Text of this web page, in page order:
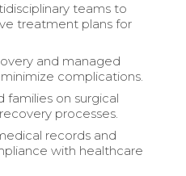
teams to
treatment plans for
and managed
complications.
families on surgical
processes.
records and
with healthcare